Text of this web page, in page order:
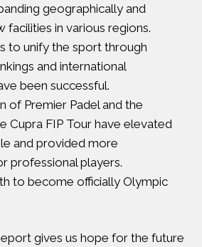
geographically and
facilities in various regions.
to unify the sport through
and international
been successful.
of Premier Padeland the
Cupra FIP Tourhave elevated
and provided more
professional players.
to become officially Olympic
gives us hope for the future